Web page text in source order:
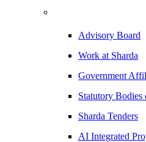
Advisory Board
Work at Sharda
Government
Statutory
Sharda Tenders
AI Integrated